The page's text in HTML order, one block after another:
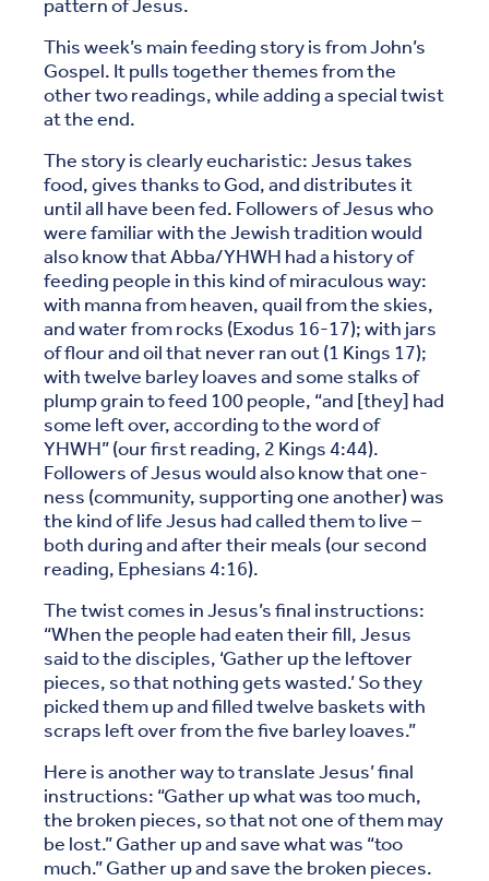
pattern of Jesus.
This week’s main feeding story is from John’s
Gospel. It pulls together themes from the
other two readings, while adding a special twist
at the end.
The story is clearly eucharistic: Jesus takes
food, gives thanks to God, and distributes it
until all have been fed. Followers of Jesus who
were familiar with the Jewish tradition would
also know that Abba/YHWH had a history of
feeding people in this kind of miraculous way:
with manna from heaven, quail from the skies,
and water from rocks (Exodus 16-17); with jars
of flour and oil that never ran out (1 Kings 17);
with twelve barley loaves and some stalks of
plump grain to feed 100 people, “and [they] had
some left over, according to the word of
YHWH” (our first reading, 2 Kings 4:44).
Followers of Jesus would also know that one-
ness (community, supporting one another) was
the kind of life Jesus had called them to live –
both during and after their meals (our second
reading, Ephesians 4:16).
The twist comes in Jesus’s final instructions:
“When the people had eaten their fill, Jesus
said to the disciples, ‘Gather up the leftover
pieces, so that nothing gets wasted.’ So they
picked them up and filled twelve baskets with
scraps left over from the five barley loaves.”
Here is another way to translate Jesus’ final
instructions: “Gather up what was too much,
the broken pieces, so that not one of them may
be lost.” Gather up and save what was “too
much.” Gather up and save the broken pieces.